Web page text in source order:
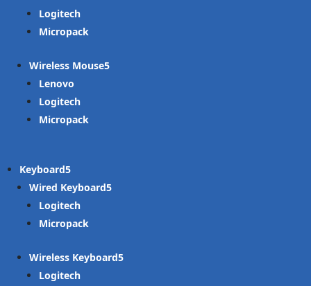
Logitech
Micropack
Wireless Mouse
Lenovo
Logitech
Micropack
Keyboard
Wired Keyboard
Logitech
Micropack
Wireless Keyboard
Logitech